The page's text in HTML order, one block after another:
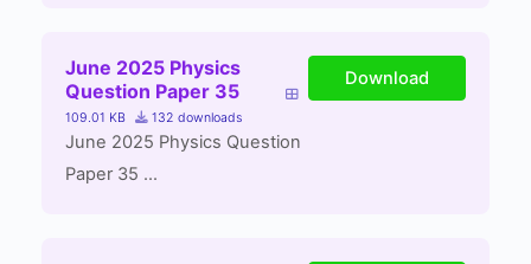
June 2025 Physics
Question Paper 35
109.01 KB 132 downloads
June 2025 Physics Question
Paper 35 ...
Download